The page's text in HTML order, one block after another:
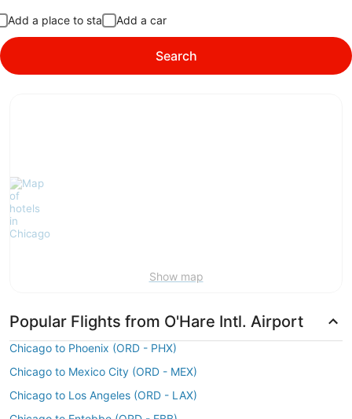
Add a place to stay Add a car
Search
Show map
Popular Flights from O'Hare Intl. Airport
Chicago to Phoenix (ORD - PHX)
Chicago to Mexico City (ORD - MEX)
Chicago to Los Angeles (ORD - LAX)